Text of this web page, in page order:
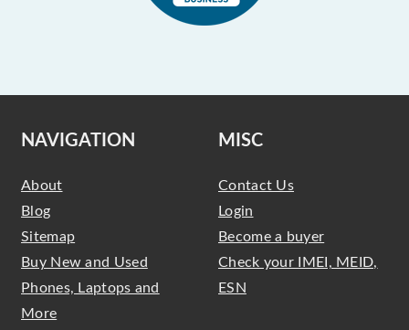
NAVIGATION
About
Blog
Sitemap
Buy New and Used
Phones, Laptops and
More
MISC
Contact Us
Login
Become a buyer
Check your IMEI, MEID,
ESN